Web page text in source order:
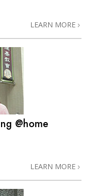
LEARN MORE
@home
LEARN MORE